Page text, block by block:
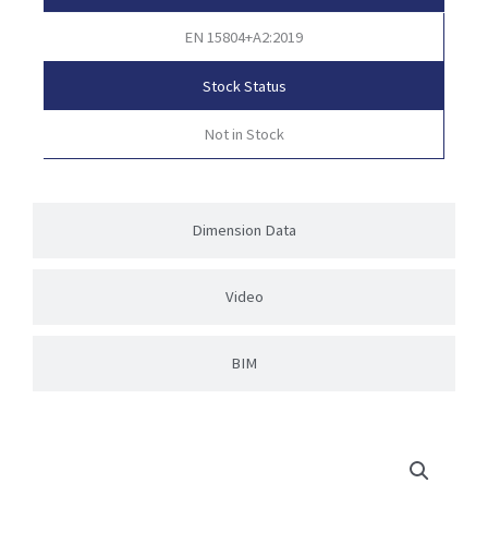
Dimension Data
Video
BIM
EN 15804+A2:2019
Stock Status
Not in Stock